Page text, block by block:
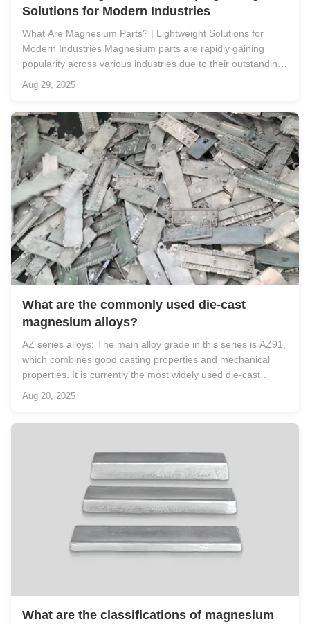
Solutions for Modern Industries
What Are Magnesium Parts? | Lightweight Solutions for
Modern Industries Magnesium parts are rapidly gaining
popularity across various industries due to their outstanding
properties, including lightweight, high strength, and excellent
Aug 29, 2025
What are the commonly used die-cast
magnesium alloys?
AZ series alloys: The main alloy grade in this series is AZ91,
which combines good casting properties and mechanical
properties. It is currently the most widely used die-cast
magnesium alloy and can be used for die-casting complex-
Aug 20, 2025
What are the classifications of magnesium